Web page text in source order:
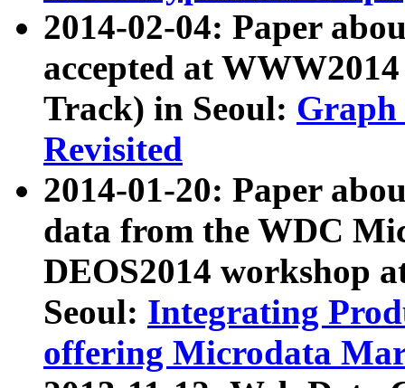
2014-02-04: Paper
accepted at
Track) in Seoul: Graph
Revisited
2014-01-20: Paper
data from the WDC
DEOS2014 workshop
Seoul: Integrating
offering Microdata